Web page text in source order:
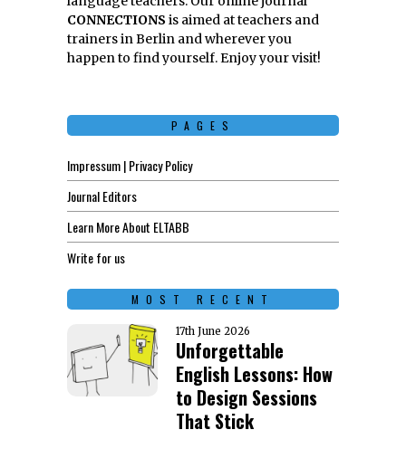
CONNECTIONS is aimed at teachers and
trainers in Berlin and wherever you
happen to find yourself. Enjoy your visit!
PAGES
Impressum | Privacy Policy
Journal Editors
Learn More About ELTABB
Write for us
MOST RECENT
17th June 2026
Unforgettable
English Lessons: How
to Design Sessions
That Stick